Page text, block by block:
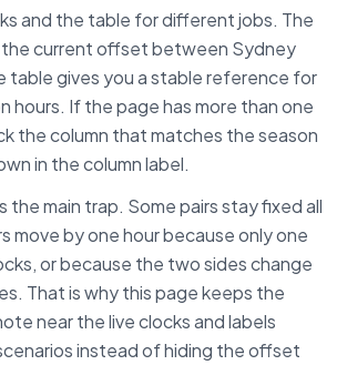
and the table for different jobs. The
the current offset between Sydney
table gives you a stable reference for
hours. If the page has more than one
the column that matches the season
in the column label.
the main trap. Some pairs stay fixed all
move by one hour because only one
or because the two sides change
That is why this page keeps the
near the live clocks and labels
instead of hiding the offset